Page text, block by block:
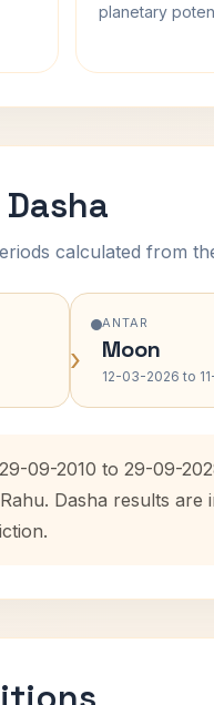
planetary
calculated from
›
ANTAR
Moon
12-03-2026 to
09-2010 to 29-09-
Dasha results